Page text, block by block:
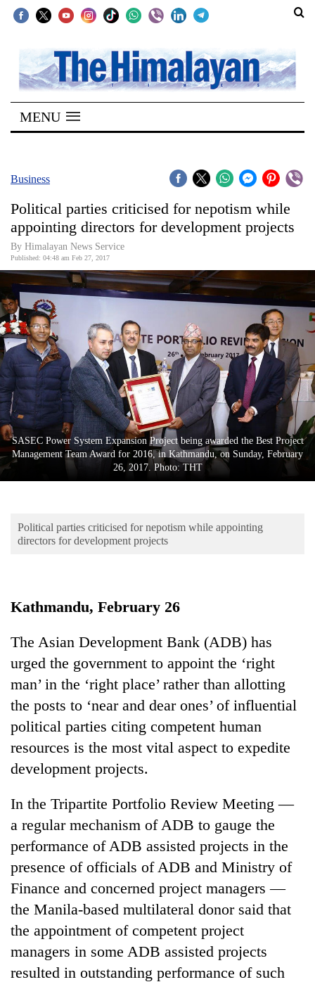
SECTIONS
Home
Kathmandu
Covid
Connect
World
Opinion
Business
World
Cup
Sports
Entertainment
Lifestyle
Environment
TRENDING
Silent
for
years,
Hetauda
Textile
Industry's
looms
start
running
again
MENU
Business
Political parties criticised for nepotism while
appointing directors for development projects
By Himalayan News Service
Published: 04:48 am Feb 27, 2017
SASEC Power System Expansion Project being awarded the Best Project
Management Team Award for 2016, in Kathmandu, on Sunday, February
26, 2017. Photo: THT
Political parties criticised for nepotism while appointing
directors for development projects
Kathmandu, February 26
The Asian Development Bank (ADB) has
urged the government to appoint the ‘right
man’ in the ‘right place’ rather than allotting
the posts to ‘near and dear ones’ of influential
political parties citing competent human
resources is the most vital aspect to expedite
development projects.
In the Tripartite Portfolio Review Meeting —
a regular mechanism of ADB to gauge the
performance of ADB assisted projects in the
presence of officials of ADB and Ministry of
Finance and concerned project managers —
the Manila-based multilateral donor said that
the appointment of competent project
managers in some ADB assisted projects
resulted in outstanding performance of such